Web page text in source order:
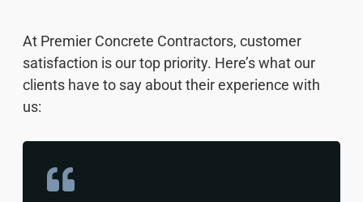
At Premier Concrete Contractors, customer
satisfaction is our top priority. Here’s what our
clients have to say about their experience with
us: